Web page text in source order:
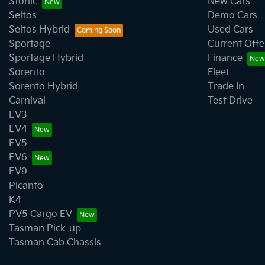
Seltos
Seltos Hybrid
Sportage
Sportage Hybrid
Sorento
Sorento Hybrid
Carnival
EV3
EV4
EV5
EV6
EV9
Picanto
K4
PV5 Cargo EV
Tasman Pick-up
Tasman Cab Chassis
Demo Cars
Used Cars
Current
Finance
Fleet
Trade In
Test Drive